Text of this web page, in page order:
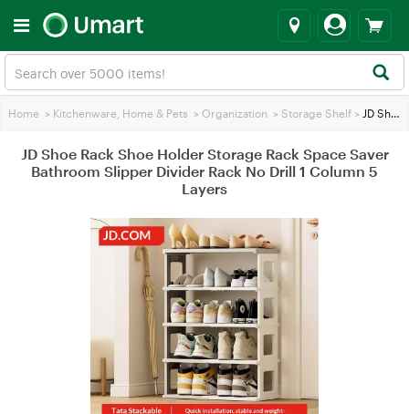
Home > Kitchenware, Home & Pets > Organization > Storage Shelf > JD Shoe Rack Shoe Holder Storage Rack Space Saver Bathroom Slipper Divider Rack No Drill 1 Column 5 Layers
JD Shoe Rack Shoe Holder Storage Rack Space Saver
Bathroom Slipper Divider Rack No Drill 1 Column 5
Layers